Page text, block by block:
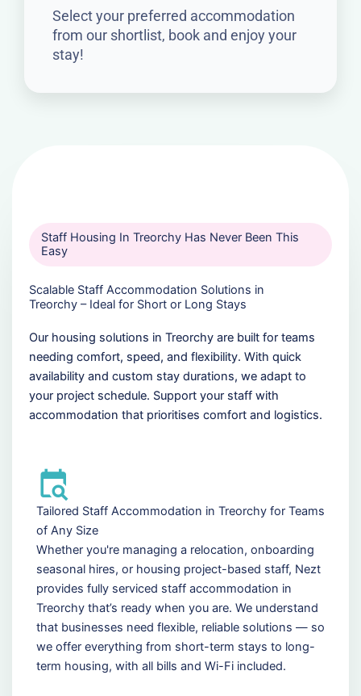
Select your preferred accommodation
from our shortlist, book and enjoy your
stay!
Staff Housing In Treorchy Has Never Been This
Easy
Scalable Staff Accommodation Solutions in
Treorchy – Ideal for Short or Long Stays
Our housing solutions in Treorchy are built for teams
needing comfort, speed, and flexibility. With quick
availability and custom stay durations, we adapt to
your project schedule. Support your staff with
accommodation that prioritises comfort and logistics.
Tailored Staff Accommodation in Treorchy for Teams
of Any Size
Whether you're managing a relocation, onboarding
seasonal hires, or housing project-based staff, Nezt
provides fully serviced staff accommodation in
Treorchy that’s ready when you are. We understand
that businesses need flexible, reliable solutions — so
we offer everything from short-term stays to long-
term housing, with all bills and Wi-Fi included.